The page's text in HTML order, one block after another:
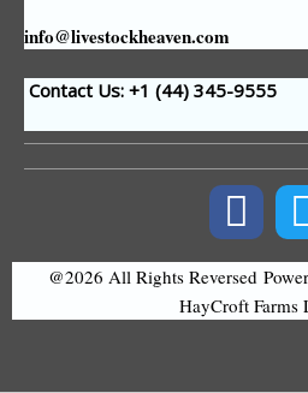
info@livestockheaven.com
Contact Us: +1 (44) 345-9555
@2026 All Rights Reversed
HayCroft Farms